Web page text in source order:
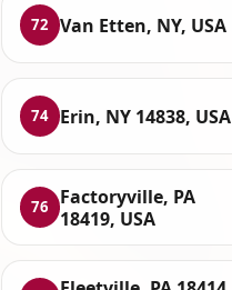
72 Van Etten, NY, USA
74 Erin, NY 14838, USA
76
Factoryville, PA
18419, USA